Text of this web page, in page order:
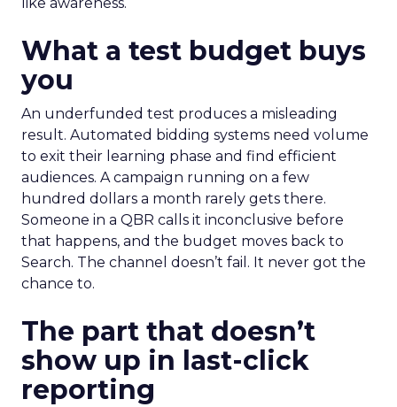
What a test budget buys
you
An underfunded test produces a misleading
result. Automated bidding systems need volume
to exit their learning phase and find efficient
audiences. A campaign running on a few
hundred dollars a month rarely gets there.
Someone in a QBR calls it inconclusive before
that happens, and the budget moves back to
Search. The channel doesn’t fail. It never got the
chance to.
The part that doesn’t
show up in last-click
reporting